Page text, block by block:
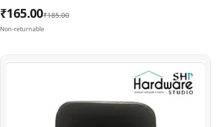
₹165.00₹185.00
Non-returnable